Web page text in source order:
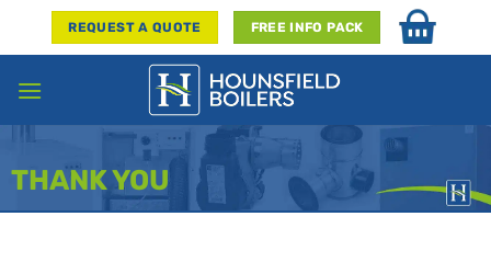
REQUEST A QUOTE FREE INFO PACK
THANK YOU